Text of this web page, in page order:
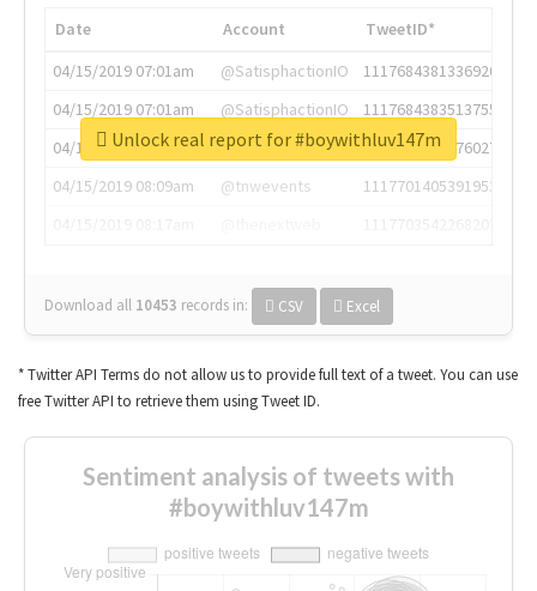
Date Account
TweetID*
04/15/2019 07:01am
@SatisphactionIO
1117684381336920064
04/15/2019 07:01am
@SatisphactionIO
1117684383513755649
04/15/2019 07:03am
@annaercilla
1117684805876027392
04/15/2019 08:09am
@tnwevents
1117701405391953920
Download all 10453 records in: CSV Excel
Unlock real report for #boywithluv147m
* Twitter API Terms do not allow us to provide full text of a tweet. You can use
free Twitter API to retrieve them using Tweet ID.
Sentiment analysis of tweets with
#boywithluv147m